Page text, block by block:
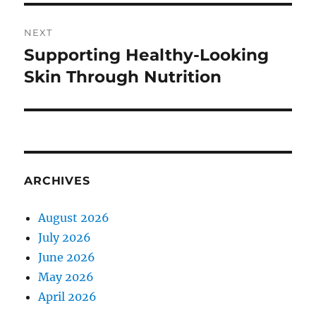
NEXT
Next
post:
Supporting Healthy-Looking
Skin Through Nutrition
ARCHIVES
August 2026
July 2026
June 2026
May 2026
April 2026